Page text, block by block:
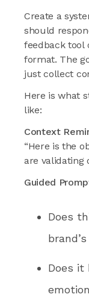
Create a
should
feedback tool
format. The
just collect
Here is what
like:
Context
“Here is the
are validating
Guided
Does
Does it